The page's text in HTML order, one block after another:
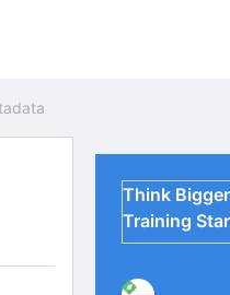
Think
Training